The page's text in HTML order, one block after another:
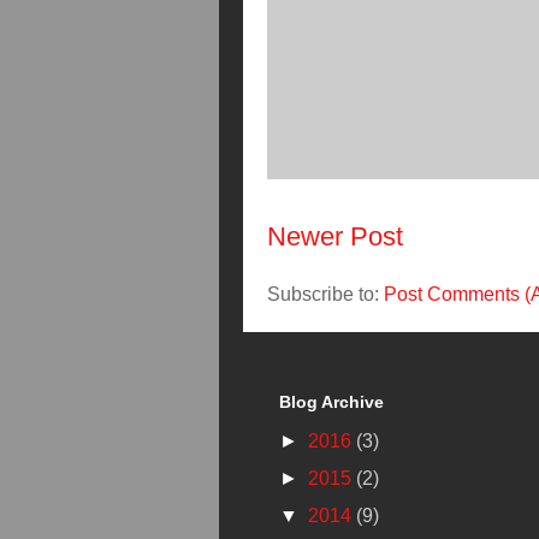
Newer Post
Subscribe to: Post Comments
Blog Archive
► 2016 (3)
► 2015 (2)
▼ 2014 (9)